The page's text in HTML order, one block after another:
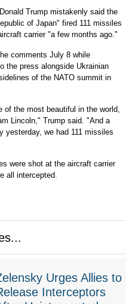
Trump mistakenly said the
of Japan" fired 111 missiles
carrier "a few months ago."
comments July 8 while
the press alongside Ukrainian
of the NATO summit in
of the most beautiful in the world,
Lincoln," Trump said. "And a
yesterday, we had 111 missiles
were shot at the aircraft carrier
all intercepted.
Urges Allies to
Interceptors